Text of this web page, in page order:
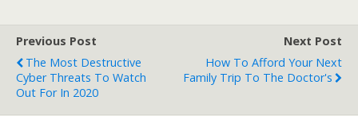
Previous Post
The Most Destructive
Cyber Threats To Watch
Out For In 2020
Next Post
How To Afford Your Next
Family Trip To The Doctor's